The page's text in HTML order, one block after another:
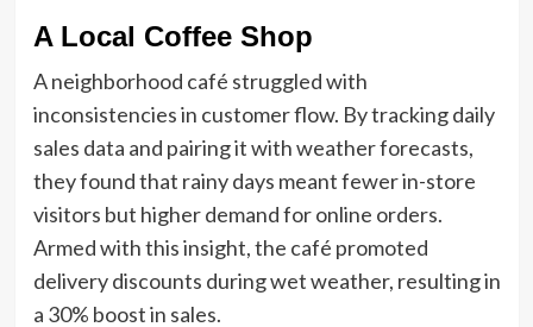
A Local Coffee Shop
A neighborhood café struggled with
inconsistencies in customer flow. By tracking daily
sales data and pairing it with weather forecasts,
they found that rainy days meant fewer in-store
visitors but higher demand for online orders.
Armed with this insight, the café promoted
delivery discounts during wet weather, resulting in
a 30% boost in sales.